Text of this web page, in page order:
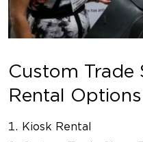
Custom Trade
Rental
Kiosk Rental